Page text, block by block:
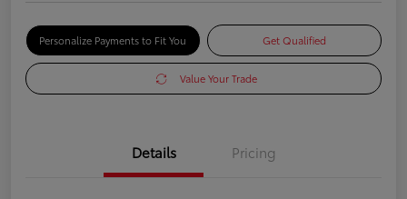
Personalize Payments to Fit You Get Qualified
Value Your Trade
Details Pricing